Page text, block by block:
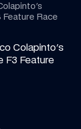
Race
Colapinto's
F3 Feature